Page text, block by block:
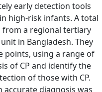
early detection tools
high-risk infants. A total
from a regional tertiary
in Bangladesh. They
points, using a range of
of CP and identify the
of those with CP.
diagnosis was